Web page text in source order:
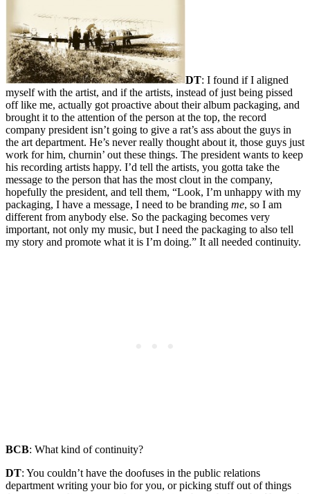
DT: I found if I aligned
myself with the artist, and if the artists, instead of just being pissed
off like me, actually got proactive about their album packaging, and
brought it to the attention of the person at the top, the record
company president isn’t going to give a rat’s ass about the guys in
the art department. He’s never really thought about it, those guys just
work for him, churnin’ out these things. The president wants to keep
his recording artists happy. I’d tell the artists, you gotta take the
message to the person that has the most clout in the company,
hopefully the president, and tell them, “Look, I’m unhappy with my
packaging, I have a message, I need to be branding me, so I am
different from anybody else. So the packaging becomes very
important, not only my music, but I need the packaging to also tell
my story and promote what it is I’m doing.” It all needed continuity.
BCB: What kind of continuity?
DT: You couldn’t have the doofuses in the public relations
department writing your bio for you, or picking stuff out of things